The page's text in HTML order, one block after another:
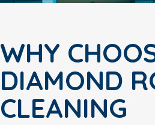
WHY
DIAMOND
CLEANING